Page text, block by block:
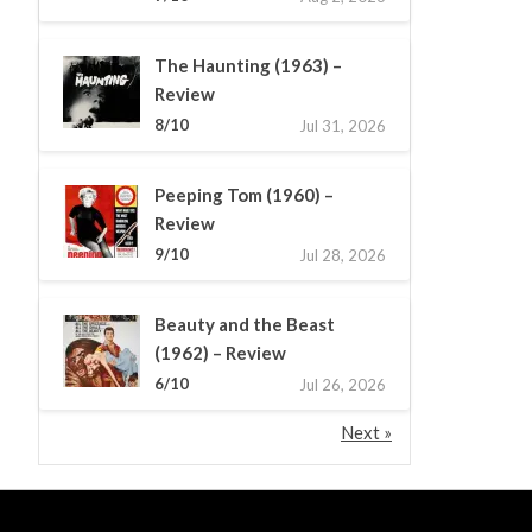
The Haunting (1963) –
Review
8/10 Jul 31, 2026
Peeping Tom (1960) –
Review
9/10 Jul 28, 2026
Beauty and the Beast
(1962) – Review
6/10 Jul 26, 2026
Next »